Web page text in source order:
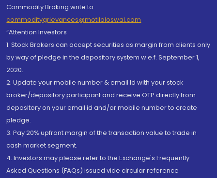
Commodity Broking write to
commoditygrievances@motilaloswal.com
“Attention Investors
1. Stock Brokers can accept securities as margin from clients only
by way of pledge in the depository system w.e.f. September 1,
2020.
2. Update your mobile number & email Id with your stock
broker/depository participant and receive OTP directly from
depository on your email id and/or mobile number to create
pledge.
3. Pay 20% upfront margin of the transaction value to trade in
cash market segment.
4. Investors may please refer to the Exchange's Frequently
Asked Questions (FAQs) issued vide circular reference